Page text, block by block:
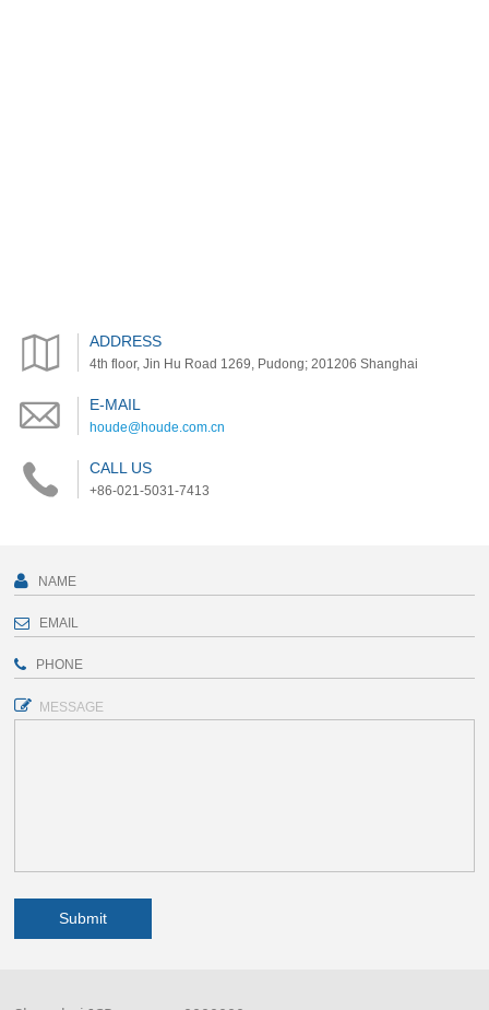
ADDRESS
4th floor, Jin Hu Road 1269, Pudong; 201206 Shanghai
E-MAIL
houde@houde.com.cn
CALL US
+86-021-5031-7413
MESSAGE
Submit